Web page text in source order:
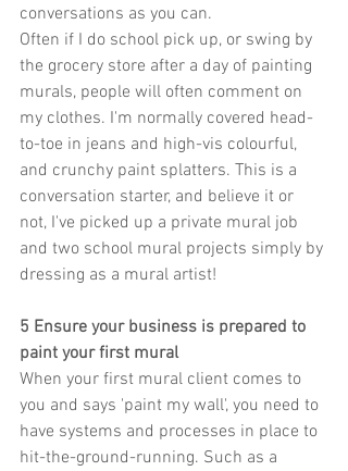
conversations as you can.
Often if I do school pick up, or swing by
the grocery store after a day of painting
murals, people will often comment on
my clothes. I'm normally covered head-
to-toe in jeans and high-vis colourful,
and crunchy paint splatters. This is a
conversation starter, and believe it or
not, I've picked up a private mural job
and two school mural projects simply by
dressing as a mural artist!
5 Ensure your business is prepared to
paint your first mural
When your first mural client comes to
you and says 'paint my wall', you need to
have systems and processes in place to
hit-the-ground-running. Such as a